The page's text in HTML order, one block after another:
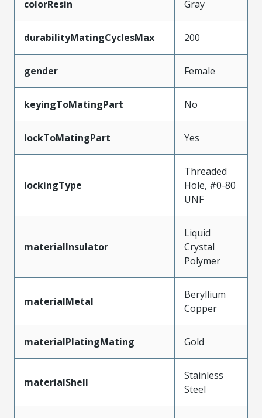
colorResin Gray
durabilityMatingCyclesMax 200
gender Female
keyingToMatingPart No
lockToMatingPart Yes
lockingType
Threaded
Hole, #0-80
UNF
materialInsulator
Liquid
Crystal
Polymer
materialMetal
Beryllium
Copper
materialPlatingMating Gold
materialShell
Stainless
Steel